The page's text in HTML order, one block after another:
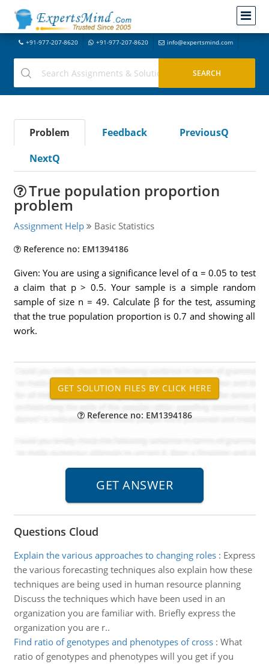
+91-977-207-8620 +91-977-207-8620 info@expertsmind.com
Problem Feedback
PreviousQ
NextQ
True population proportion
problem
Assignment Help Basic Statistics
Reference no: EM1394186
Given: You are using a significance level of α = 0.05 to test
a claim that p > 0.5. Your sample is a simple random
sample of size n = 49. Calculate β for the test, assuming
that the true population proportion is 0.7 and showing all
work.
Reference no: EM1394186
Questions Cloud
Explain the various approaches to changing roles: Express
the various forecasting techniques also explain how these
techniques are being used in human resource planning
Discuss the techniques which have been used in an
organization you are familiar with. Briefly express the
organization you are r..
Find ratio of genotypes and phenotypes of cross: What
ratio of genotypes and phenotypes will you get if you